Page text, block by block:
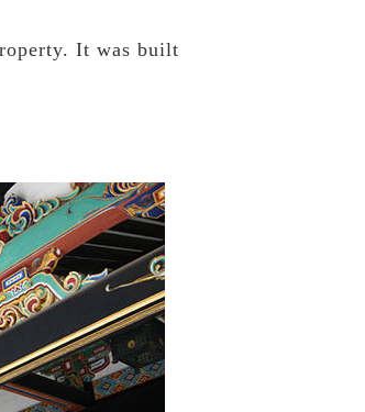
It was built